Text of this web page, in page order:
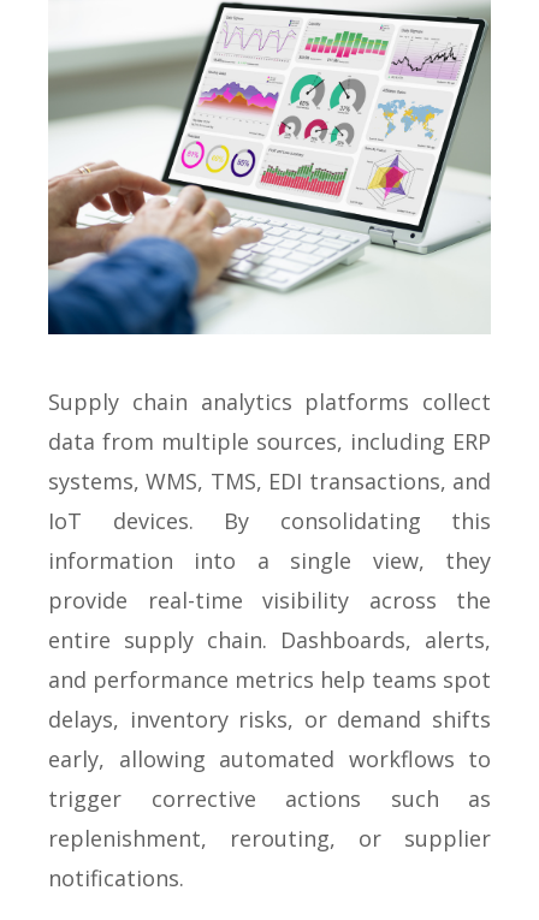
Supply chain analytics platforms collect
data from multiple sources, including ERP
systems, WMS, TMS, EDI transactions, and
IoT devices. By consolidating this
information into a single view, they
provide real-time visibility across the
entire supply chain. Dashboards, alerts,
and performance metrics help teams spot
delays, inventory risks, or demand shifts
early, allowing automated workflows to
trigger corrective actions such as
replenishment, rerouting, or supplier
notifications.